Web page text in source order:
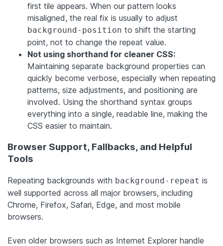
first tile appears. When our pattern looks
misaligned, the real fix is usually to adjust
background-position to shift the starting
point, not to change the repeat value.
Not using shorthand for cleaner CSS:
Maintaining separate background properties can
quickly become verbose, especially when repeating
patterns, size adjustments, and positioning are
involved. Using the shorthand syntax groups
everything into a single, readable line, making the
CSS easier to maintain.
Browser Support, Fallbacks, and Helpful
Tools
Repeating backgrounds with background-repeat is
well supported across all major browsers, including
Chrome, Firefox, Safari, Edge, and most mobile
browsers.
Even older browsers such as Internet Explorer handle